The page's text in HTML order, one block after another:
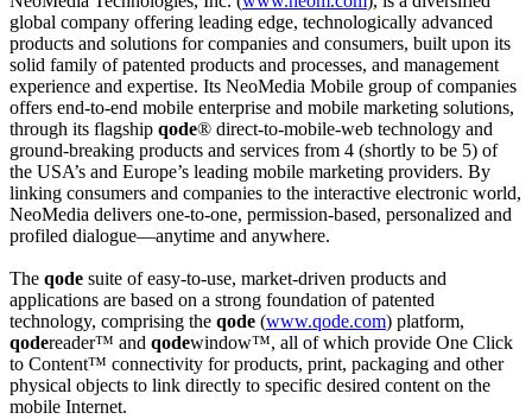
global company offering leading edge, technologically advanced
products and solutions for companies and consumers, built upon its
solid family of patented products and processes, and management
experience and expertise. Its NeoMedia Mobile group of companies
offers end-to-end mobile enterprise and mobile marketing solutions,
through its flagship qode® direct-to-mobile-web technology and
ground-breaking products and services from 4 (shortly to be 5) of
the USA’s and Europe’s leading mobile marketing providers. By
linking consumers and companies to the interactive electronic world,
NeoMedia delivers one-to-one, permission-based, personalized and
profiled dialogue—anytime and anywhere.
The qode suite of easy-to-use, market-driven products and
applications are based on a strong foundation of patented
technology, comprising the qode (www.qode.com) platform,
qodereader™ and qodewindow™, all of which provide One Click
to Content™ connectivity for products, print, packaging and other
physical objects to link directly to specific desired content on the
mobile Internet.